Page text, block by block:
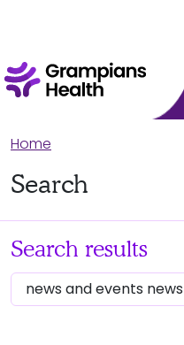
Home
Search
Search results